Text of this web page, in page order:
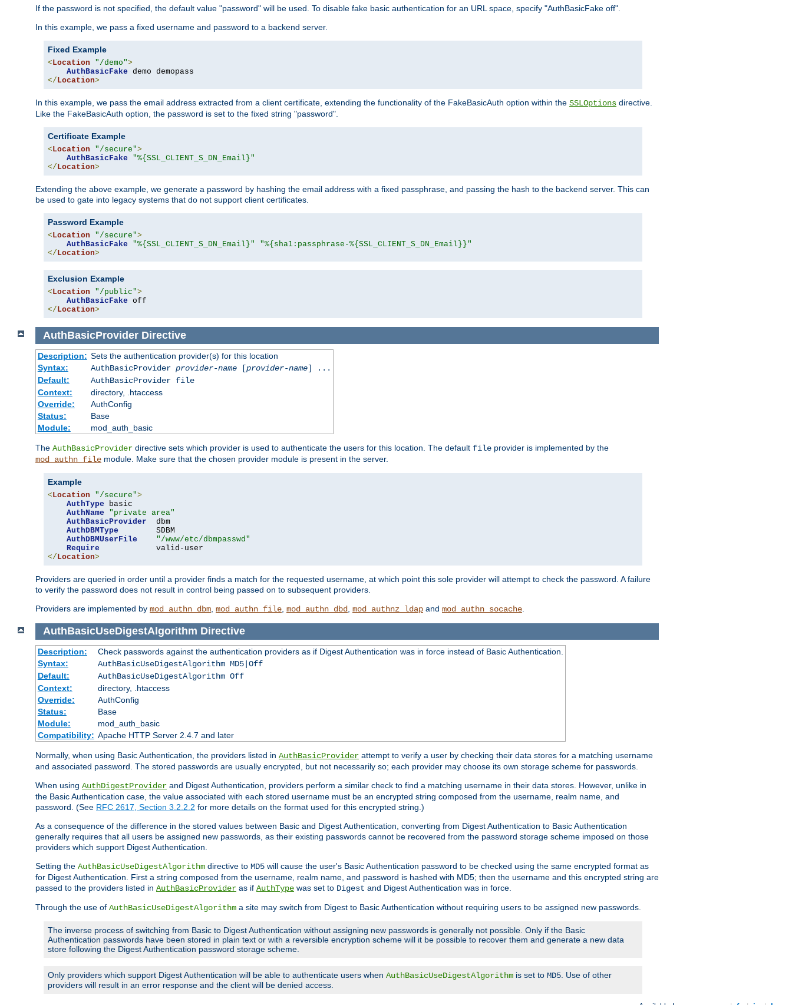
If the password is not specified, the default value "password" will be used. To disable fake basic authentication for an URL space, specify "AuthBasicFake off".
In this example, we pass a fixed username and password to a backend server.
Fixed Example
<Location "/demo">
AuthBasicFake
</Location>
In this example, we pass the email address extracted from a client certificate, extending the functionality of the FakeBasicAuth option within the SSLOptions directive.
Like the FakeBasicAuth option, the password is set to the fixed string "password".
Certificate Example
<Location "/secure">
AuthBasicFake
"%{SSL_CLIENT_S_DN_Email}"
</Location>
Extending the above example, we generate a password by hashing the email address with a fixed passphrase, and passing the hash to the backend server. This can
be used to gate into legacy systems that do not support client certificates.
Password Example
<Location "/secure">
AuthBasicFake
"%{SSL_CLIENT_S_DN_Email}"
"%{sha1:passphrase-%{SSL_CLIENT_S_DN_Email}}"
</Location>
Exclusion Example
<Location "/public">
AuthBasicFake
</Location>
AuthBasicProvider Directive
Description: Sets the authentication provider(s) for this location
Syntax:
AuthBasicProvider provider-name[provider-name] ...
Default:
AuthBasicProvider file
Context:
directory, .htaccess
Override:
AuthConfig
Status:
Base
Module:
mod_auth_basic
The AuthBasicProvider directive sets which provider is used to authenticate the users for this location. The default file provider is implemented by the
mod_authn_file module. Make sure that the chosen provider module is present in the server.
Example
<Location "/secure">
AuthType basic
AuthName
"private area"
AuthBasicProvider
  dbm
AuthDBMType
        SDBM
AuthDBMUserFile
"/www/etc/dbmpasswd"
Require
</Location>
Providers are queried in order until a provider finds a match for the requested username, at which point this sole provider will attempt to check the password. A failure
to verify the password does not result in control being passed on to subsequent providers.
Providers are implemented by mod_authn_dbm mod_authn_file mod_authn_dbd mod_authnz_ldap and mod_authn_socache
AuthBasicUseDigestAlgorithm Directive
Description:
Check passwords against the authentication providers as if Digest Authentication was in force instead of Basic Authentication.
Syntax:
AuthBasicUseDigestAlgorithm MD5|Off
Default:
AuthBasicUseDigestAlgorithm Off
Context:
directory, .htaccess
Override:
AuthConfig
Status:
Base
Module:
mod_auth_basic
Compatibility: Apache HTTP Server 2.4.7 and later
Normally, when using Basic Authentication, the providers listed in AuthBasicProvider attempt to verify a user by checking their data stores for a matching username
and associated password. The stored passwords are usually encrypted, but not necessarily so; each provider may choose its own storage scheme for passwords.
When using AuthDigestProvider and Digest Authentication, providers perform a similar check to find a matching username in their data stores. However, unlike in
the Basic Authentication case, the value associated with each stored username must be an encrypted string composed from the username, realm name, and
password. (See RFC 2617, Section 3.2.2.2 for more details on the format used for this encrypted string.)
As a consequence of the difference in the stored values between Basic and Digest Authentication, converting from Digest Authentication to Basic Authentication
generally requires that all users be assigned new passwords, as their existing passwords cannot be recovered from the password storage scheme imposed on those
providers which support Digest Authentication.
Setting the AuthBasicUseDigestAlgorithm directive to MD5 will cause the user's Basic Authentication password to be checked using the same encrypted format as
for Digest Authentication. First a string composed from the username, realm name, and password is hashed with MD5; then the username and this encrypted string are
passed to the providers listed in AuthBasicProvider as if AuthType was set to Digest and Digest Authentication was in force.
Through the use of AuthBasicUseDigestAlgorithm a site may switch from Digest to Basic Authentication without requiring users to be assigned new passwords.
The inverse process of switching from Basic to Digest Authentication without assigning new passwords is generally not possible. Only if the Basic
Authentication passwords have been stored in plain text or with a reversible encryption scheme will it be possible to recover them and generate a new data
store following the Digest Authentication password storage scheme.
Only providers which support Digest Authentication will be able to authenticate users when AuthBasicUseDigestAlgorithm is set to MD5 . Use of other
providers will result in an error response and the client will be denied access.